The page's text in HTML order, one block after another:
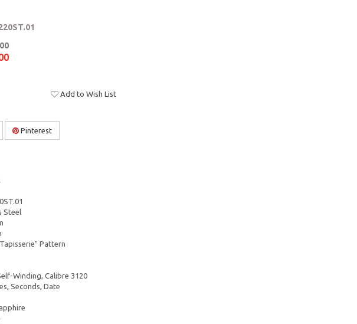
Add to Wish List
Pinterest
Steel
Pattern
Winding, Calibre 3120
Seconds, Date